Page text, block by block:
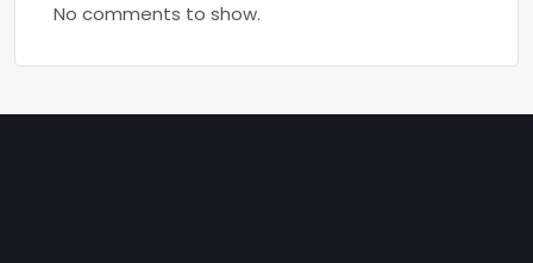
No comments to show.